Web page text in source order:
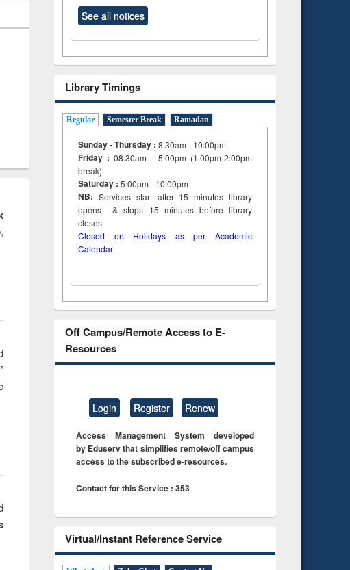
See all notices
Library Timings
Regular Semester Break Ramadan
Sunday - Thursday : 8:30am - 10:00pm
Friday :08:30am - 5:00pm (1:00pm-2:00pm
break)
Saturday : 5:00pm - 10:00pm
NB: Services start after 15minuteslibrary
opens & stops 15 minutes before library
closes
Closed on Holidays as per Academic
Calendar
Off Campus/Remote Access to E-
Resources
Login Register Renew
Access Management System developed
by Eduserv that simplifies remote/off campus
access to the subscribed e-resources.
Contact for this Service : 353
Virtual/Instant Reference Service